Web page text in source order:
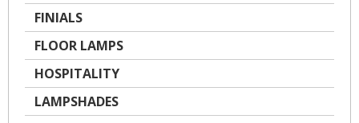
FINIALS
FLOOR LAMPS
HOSPITALITY
LAMPSHADES